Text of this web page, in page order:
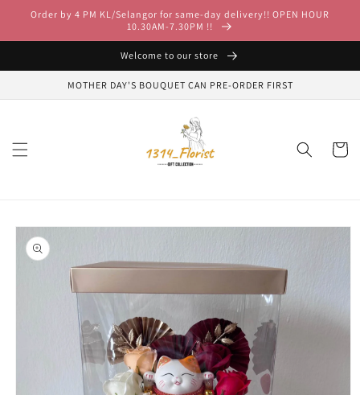
Skip to
content
Order by 4 PM KL/Selangor for same-day delivery!! OPEN HOUR
10.30AM-7.30PM !!
Welcome to our store
MOTHER DAY'S BOUQUET CAN PRE-ORDER FIRST
Cart
Skip to
product
information